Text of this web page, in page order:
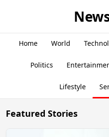
Home World
Politics
Lifestyle
Featured Stories